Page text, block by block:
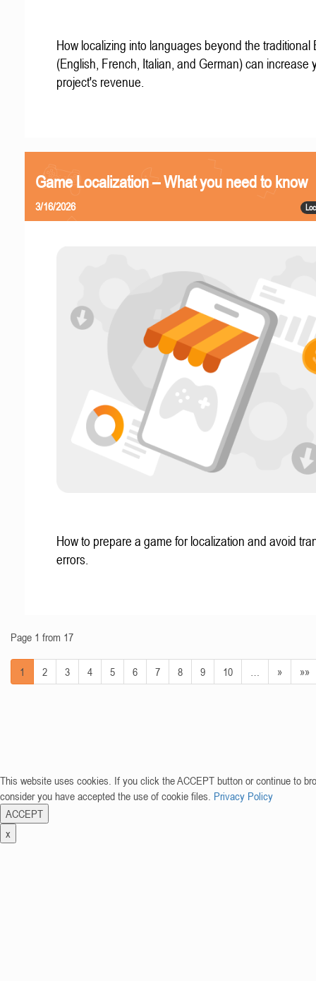
How localizing into languages beyond the traditional
(English, French, Italian, and German) can increase
project's revenue.
Game Localization – What you need to know
3/16/2026
How to prepare a game for localization and avoid
errors.
Page 1 from 17
1 2 3 4 5 6 7 8 9 10 » »»
This website uses cookies. If you click the ACCEPT button or continue to
consider you have accepted the use of cookie files. Privacy Policy
ACCEPT
x